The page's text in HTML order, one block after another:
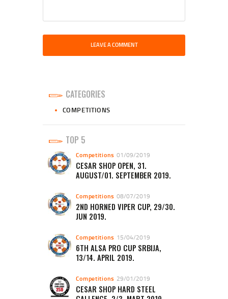
CATEGORIES
COMPETITIONS
TOP 5
Competitions 01/09/2019
CESAR SHOP OPEN, 31.
AUGUST/01. SEPTEMBER 2019.
Competitions 08/07/2019
2ND HORNED VIPER CUP, 29/30.
JUN 2019.
Competitions 15/04/2019
6TH ALSA PRO CUP SRBIJA,
13/14. APRIL 2019.
Competitions 29/01/2019
CESAR SHOP HARD STEEL